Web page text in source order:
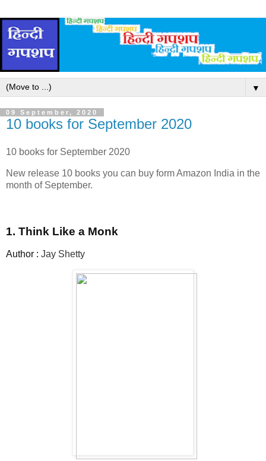
▼
09 September, 2020
10 books for September 2020
10 books for September 2020
New release 10 books you can buy form Amazon India in the
month of September.
1. Think Like a Monk
Author : Jay Shetty